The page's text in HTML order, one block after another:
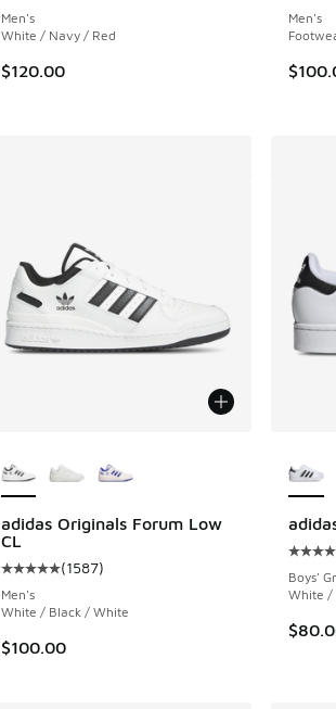
Men's
White / Navy / Red
$120.00
Men's
adidas Originals Forum Low
CL
Average customer rating - [5 out of 5
(1587)
Men's
White / Black / White
$100.00
Boys'
White /